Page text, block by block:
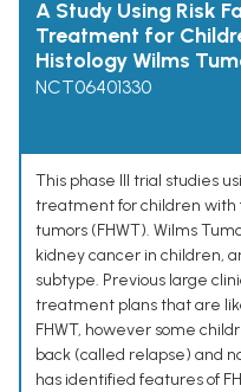
A Study Using Risk
Treatment for
Histology Wilms
NCT06401330
This phase III trial studies
treatment for children with
tumors (FHWT). Wilms
kidney cancer in children,
subtype. Previous large
treatment plans that are
FHWT, however some
back (called relapse) and
has identified features of